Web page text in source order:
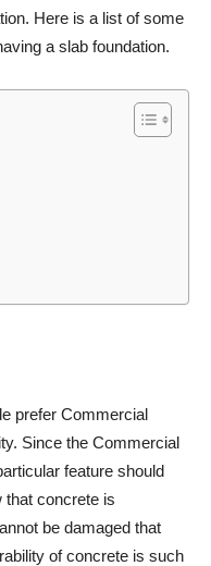
Here is a list of some
a slab foundation.
prefer Commercial
Since the Commercial
feature should
that concrete is
be damaged that
of concrete is such